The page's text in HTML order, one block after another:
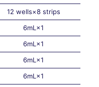
12 wells×8 strips
6mL×1
6mL×1
6mL×1
6mL×1